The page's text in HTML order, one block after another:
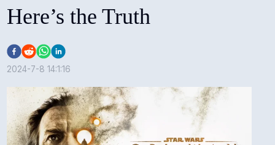
Here’s the Truth
2024-7-8 14:1:16